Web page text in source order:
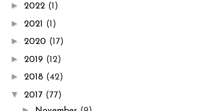
► 2022 (1)
► 2021 (1)
► 2020 (17)
► 2019 (12)
► 2018 (42)
▼ 2017 (77)